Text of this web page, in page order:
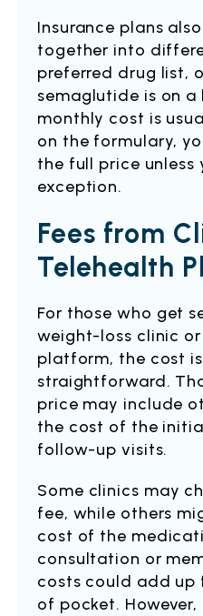
Insurance plans
together into
preferred drug list,
semaglutide is on a
monthly cost is
on the formulary,
the full price unless
exception.
Fees from
Telehealth
For those who get
weight-loss clinic
platform, the cost
straightforward.
price may include
the cost of the
follow-up visits.
Some clinics may
fee, while others
cost of the
consultation or
costs could add up
of pocket.